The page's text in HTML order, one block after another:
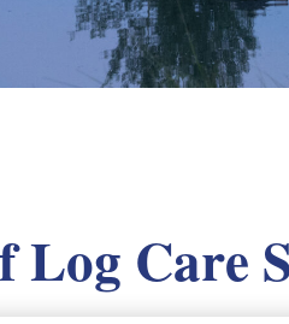
Log Care